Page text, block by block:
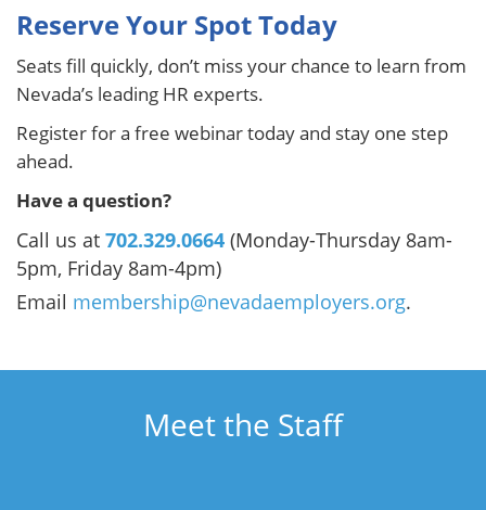
Reserve Your Spot Today
Seats fill quickly, don’t miss your chance to learn from
Nevada’s leading HR experts.
Register for a free webinar today and stay one step
ahead.
Have a question?
Call us at 702.329.0664 (Monday-Thursday 8am-
5pm, Friday 8am-4pm)
Email membership@nevadaemployers.org.
Meet the Staff